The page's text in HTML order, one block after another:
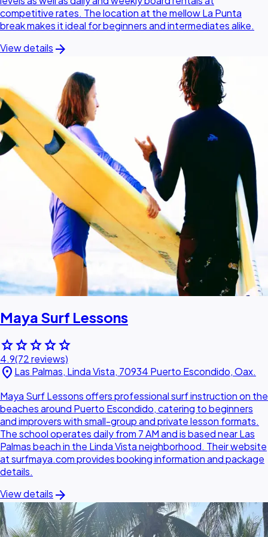
competitive rates. The location at the mellow La Punta
break makes it ideal for beginners and intermediates alike.
View details arrow_forward
Maya Surf Lessons
starstarstarstarstar
4.9(72 reviews)
location_on Las Palmas, Linda Vista, 70934 Puerto Escondido, Oax.
Maya Surf Lessons offers professional surf instruction on the
beaches around Puerto Escondido, catering to beginners
and improvers with small-group and private lesson formats.
The school operates daily from 7 AM and is based near Las
Palmas beach in the Linda Vista neighborhood. Their website
at surfmaya.com provides booking information and package
details.
View details arrow_forward